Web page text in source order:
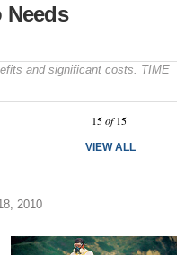
Needs
and significant costs. TIME
15of 15
VIEW ALL
2010